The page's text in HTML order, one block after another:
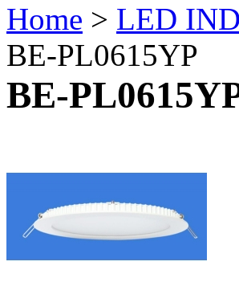
Home > LED
BE-PL0615YP
BE-